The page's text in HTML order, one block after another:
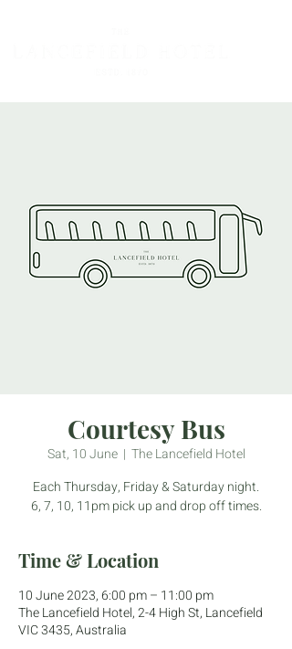
Courtesy Bus
Sat, 10 June
  |
The Lancefield Hotel
Each Thursday, Friday & Saturday night.
6, 7, 10, 11pm pick up and drop off times.
Time & Location
10 June 2023, 6:00 pm – 11:00 pm
The Lancefield Hotel, 2-4 High St, Lancefield
VIC 3435, Australia